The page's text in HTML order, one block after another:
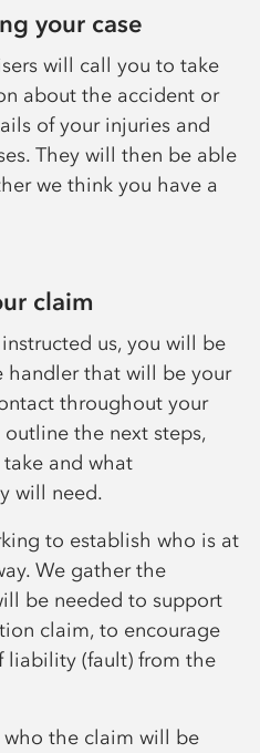
your case
will call you to take
about the accident or
of your injuries and
They will then be able
we think you have a
claim
us, you will be
handler that will be your
throughout your
the next steps,
and what
will need.
to establish who is at
We gather the
be needed to support
claim, to encourage
liability (fault) from the
the claim will be